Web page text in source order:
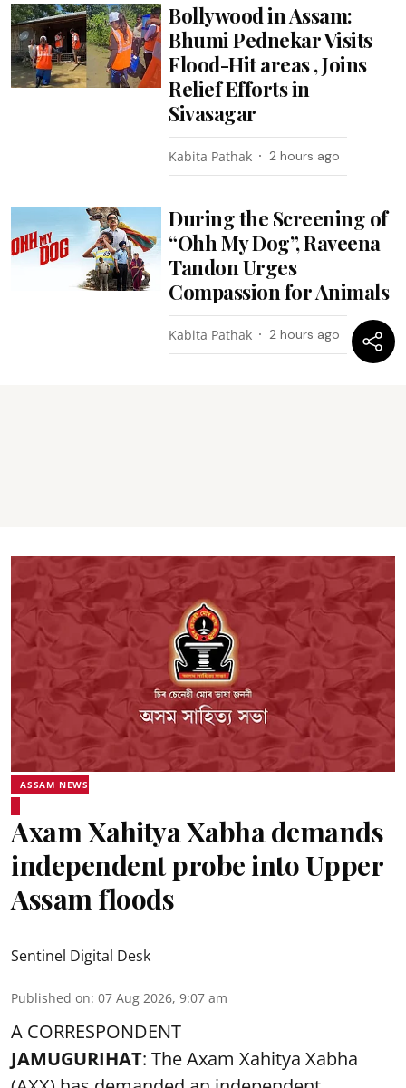
Bollywood in Assam:
Bhumi Pednekar Visits
Flood-Hit areas , Joins
Relief Efforts in
Sivasagar
Kabita Pathak 2 hours ago
During the Screening of
“Ohh My Dog”, Raveena
Tandon Urges
Compassion for Animals
Kabita Pathak 2 hours ago
ASSAM NEWS
Axam Xahitya Xabha demands
independent probe into Upper
Assam floods
Sentinel Digital Desk
Published on: 07 Aug 2026, 9:07 am
A CORRESPONDENT
JAMUGURIHAT: The Axam Xahitya Xabha